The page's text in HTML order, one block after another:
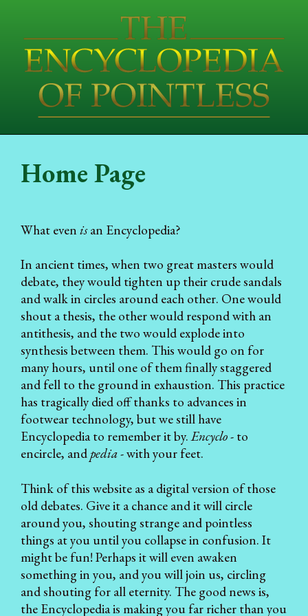
Home Page
What even isan Encyclopedia?
In ancient times, when two great masters would
debate, they would tighten up their crude sandals
and walk in circles around each other. One would
shout a thesis, the other would respond with an
antithesis, and the two would explode into
synthesis between them. This would go on for
many hours, until one of them finally staggered
and fell to the ground in exhaustion. This practice
has tragically died off thanks to advances in
footwear technology, but we still have
Encyclopedia to remember it by.Encyclo- to
encircle, andpedia- with your feet.
Think of this website as a digital version of those
old debates. Give it a chance and it will circle
around you, shouting strange and pointless
things at you until you collapse in confusion. It
might be fun! Perhaps it will even awaken
something in you, and you will join us, circling
and shouting for all eternity. The good news is,
the Encyclopediais making you far richer than you